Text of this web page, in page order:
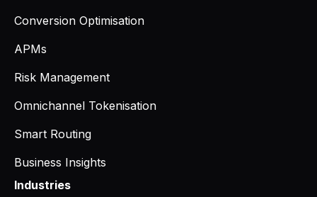
Conversion Optimisation
APMs
Risk Management
Omnichannel Tokenisation
Smart Routing
Business Insights
Industries